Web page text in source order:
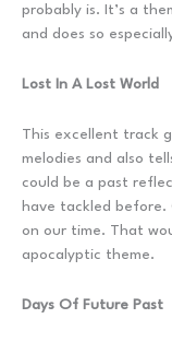
probably is. It’s a
and does so
Lost In A Lost World
This excellent track
melodies and also
could be a past
have tackled
on our time. That
apocalyptic theme.
Days Of Future Past